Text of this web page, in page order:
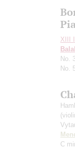
XIII
No.
No.
С